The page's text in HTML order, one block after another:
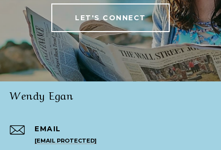
LET'S CONNECT
Wendy Egan
EMAIL
[EMAIL PROTECTED]